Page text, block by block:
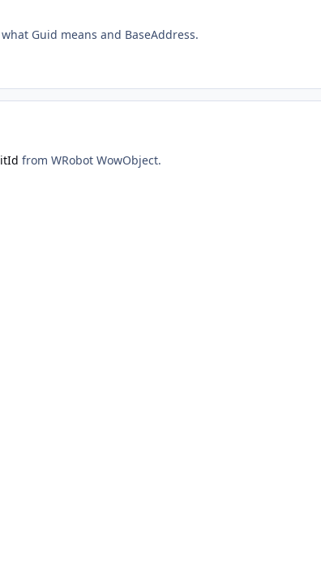
Guid means and BaseAddress.
from WRobot WowObject.